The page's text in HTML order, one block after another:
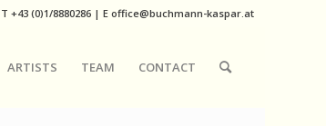
T+43 (0)1/8880286 | Eoffice@buchmann-kaspar.at
ARTISTS TEAM CONTACT